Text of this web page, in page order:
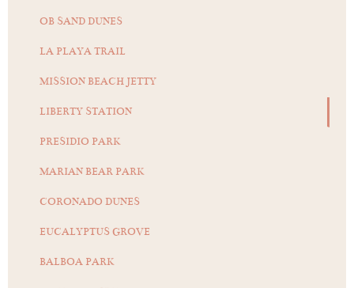
OB SAND DUNES
LA PLAYA TRAIL
MISSION BEACH JETTY
LIBERTY STATION
PRESIDIO PARK
MARIAN BEAR PARK
CORONADO DUNES
EUCALYPTUS GROVE
BALBOA PARK